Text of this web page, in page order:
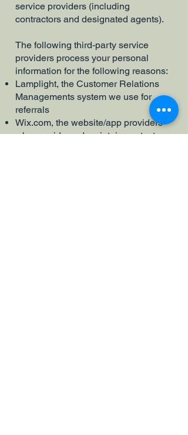
service providers (including
contractors and designated agents).
The following third-party service
providers process your personal
information for the following reasons:
Lamplight, the Customer Relations
Managements system we use for
referrals
Wix.com, the website/app providers
who provide and maintain contact